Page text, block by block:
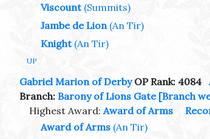
Viscount (Summits)
Jambe de Lion (An Tir)
Knight (An Tir)
UP
Gabriel Marion of DerbyOP Rank: 4084
Branch: Barony of Lions Gate [Branch
Highest Award:Award of Arms
Award of Arms (An Tir)